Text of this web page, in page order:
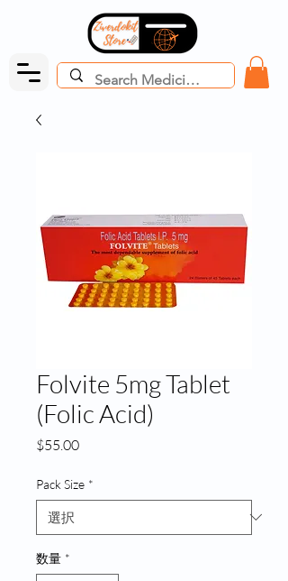
Folvite 5mg Tablet
(Folic Acid)
$55.00価
Pack Size *
数量 *